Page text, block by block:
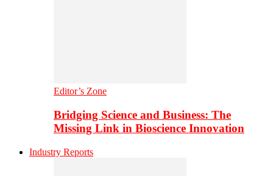
Editor’s Zone
Bridging Science and Business: The
Missing Link in Bioscience Innovation
Industry Reports